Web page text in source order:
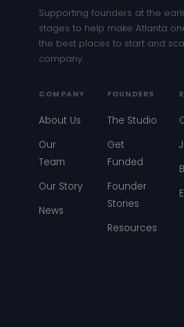
Supporting founders at the
stages to help make Atlanta
the best places to start and
company.
COMPANY
About Us
Our
Team
Our Story
News
FOUNDERS
The Studio
Get
Funded
Founder
Stories
Resources